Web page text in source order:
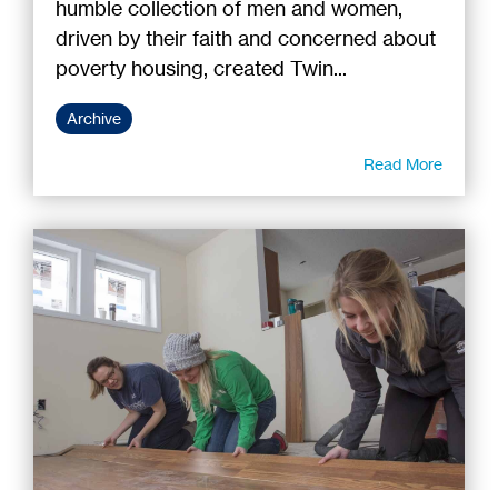
humble collection of men and women,
driven by their faith and concerned about
poverty housing, created Twin...
Archive
Read More